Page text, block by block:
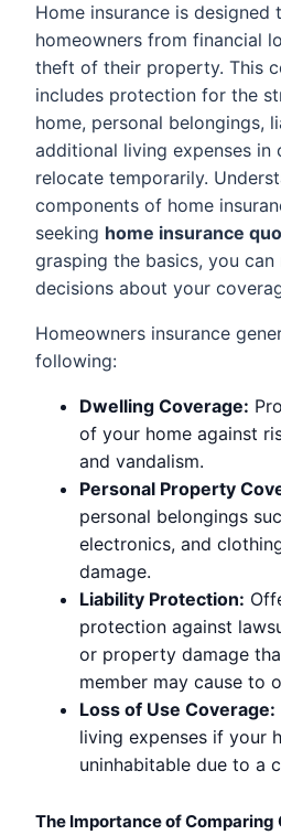
Home insurance is designed
homeowners from financial
theft of their property. This
includes protection for the
home, personal belongings,
additional living expenses in
relocate temporarily.
components of home
seeking home insurance
grasping the basics, you can
decisions about your
Homeowners insurance
following:
Dwelling Coverage:
of your home against
and vandalism.
Personal Property
personal belongings
electronics, and
damage.
Liability Protection:
protection against
or property damage
member may cause to
Loss of Use Coverage:
living expenses if your
uninhabitable due to a
The Importance of Comparing